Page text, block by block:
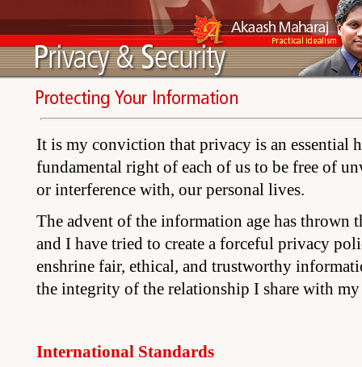
It is my conviction that privacy is an essential
fundamental right of each of us to be free of
or interference with, our personal lives.
The advent of the information age has
and I have tried to create a forceful privacy
enshrine fair, ethical, and trustworthy
the integrity of the relationship I share with
International Standards